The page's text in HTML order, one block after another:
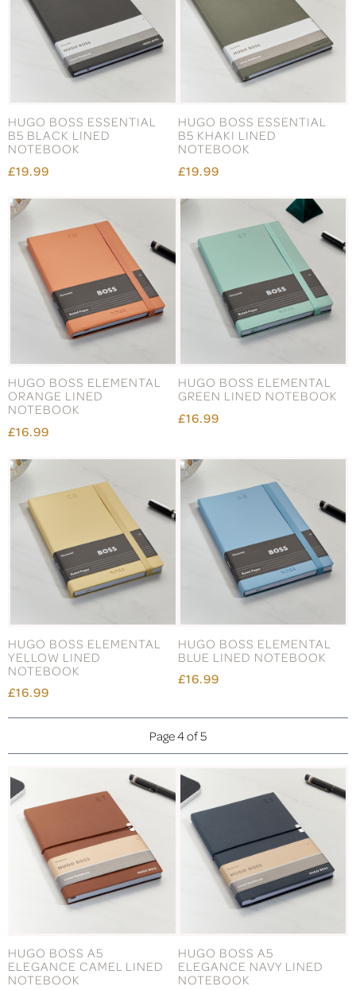
HUGO BOSS ESSENTIAL
B5 BLACK LINED
NOTEBOOK
£19.99
HUGO BOSS ESSENTIAL
B5 KHAKI LINED
NOTEBOOK
£19.99
HUGO BOSS ELEMENTAL
ORANGE LINED
NOTEBOOK
£16.99
HUGO BOSS ELEMENTAL
GREEN LINED NOTEBOOK
£16.99
HUGO BOSS ELEMENTAL
YELLOW LINED
NOTEBOOK
£16.99
HUGO BOSS ELEMENTAL
BLUE LINED NOTEBOOK
£16.99
Page 4 of 5
HUGO BOSS A5
ELEGANCE CAMEL LINED
NOTEBOOK
HUGO BOSS A5
ELEGANCE NAVY LINED
NOTEBOOK